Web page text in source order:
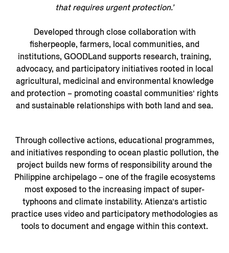
that requires urgent protection.’
Developed through close collaboration with
fisherpeople, farmers, local communities, and
institutions, GOODLand supports research, training,
advocacy, and participatory initiatives rooted in local
agricultural, medicinal and environmental knowledge
and protection – promoting coastal communities’ rights
and sustainable relationships with both land and sea.
Through collective actions, educational programmes,
and initiatives responding to ocean plastic pollution, the
project builds new forms of responsibility around the
Philippine archipelago – one of the fragile ecosystems
most exposed to the increasing impact of super-
typhoons and climate instability. Atienza’s artistic
practice uses video and participatory methodologies as
tools to document and engage within this context.